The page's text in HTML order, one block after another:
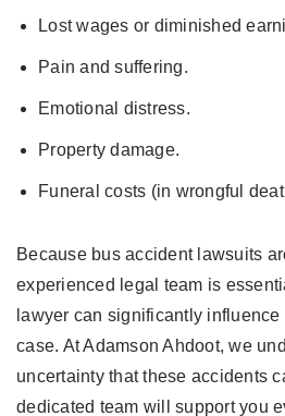
Lost wages or diminished
Pain and suffering.
Emotional distress.
Property damage.
Funeral costs (in wrongful
Because bus accident lawsuits
experienced legal team is
lawyer can significantly
case. At Adamson Ahdoot, we
uncertainty that these accidents
dedicated team will support you